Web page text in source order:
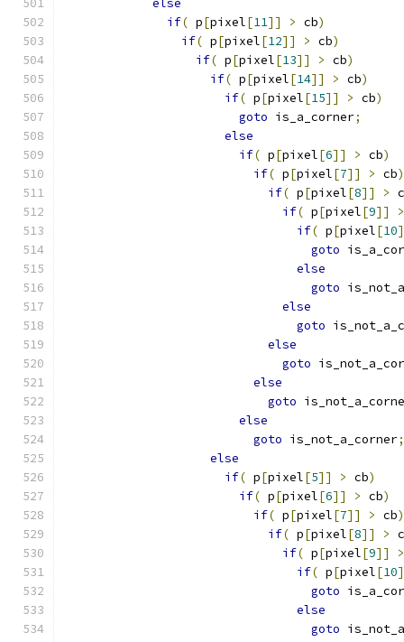
else
if( p[pixel[11]] > cb)
if( p[pixel[12]] > cb)
if( p[pixel[13]] > cb)
if( p[pixel[14]] > cb)
if( p[pixel[15]] > cb)
goto is_a_corner;
else
if( p[pixel[6]] > cb)
if( p[pixel[7]] > cb)
if( p[pixel[8]] >
if( p[pixel[9]]
>
if( p[pixel[10
goto
else
goto
else
goto
else
goto
else
goto
else
goto is_not_a_corner;
else
if( p[pixel[5]] > cb)
if( p[pixel[6]] > cb)
if( p[pixel[7]] > cb)
if( p[pixel[8]] >
if( p[pixel[9]]
>
if( p[pixel[10
goto
else
goto